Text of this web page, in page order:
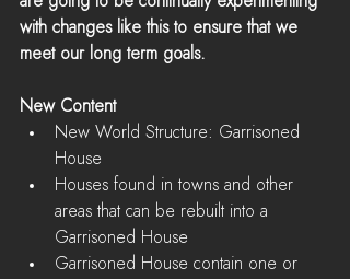
with changes like this to ensure that we
meet our long term goals.
New Content
New World Structure: Garrisoned
House
Houses found in towns and other
areas that can be rebuilt into a
Garrisoned House
Garrisoned House contain one or